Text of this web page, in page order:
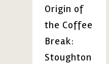
Origin of
the Coffee
Break:
Stoughton